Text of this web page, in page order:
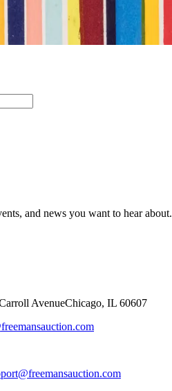
and news you want to hear about.
AvenueChicago, IL 60607